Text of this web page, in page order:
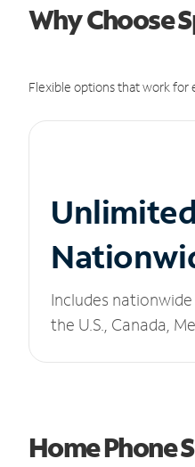
Why Choose
Flexible options that work
Unlimited
Includes
the U.S., Canada,
Home Phone